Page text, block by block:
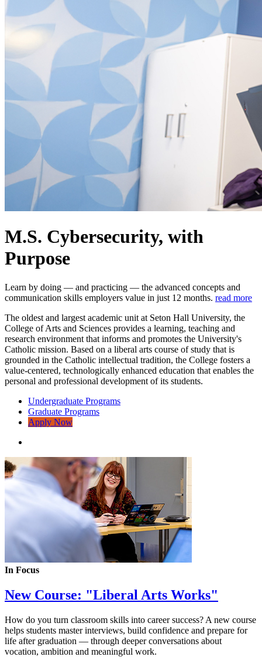
M.S. Cybersecurity, with
Purpose
Learn by doing — and practicing — the advanced concepts and
communication skills employers value in just 12 months. read more
The oldest and largest academic unit at Seton Hall University, the
College of Arts and Sciences provides a learning, teaching and
research environment that informs and promotes the University's
Catholic mission. Based on a liberal arts course of study that is
grounded in the Catholic intellectual tradition, the College fosters a
value-centered, technologically enhanced education that enables the
personal and professional development of its students.
Undergraduate Programs
Graduate Programs
Apply Now
In Focus
New Course: "Liberal Arts Works"
How do you turn classroom skills into career success? A new course
helps students master interviews, build confidence and prepare for
life after graduation — through deeper conversations about
vocation, ambition and meaningful work.